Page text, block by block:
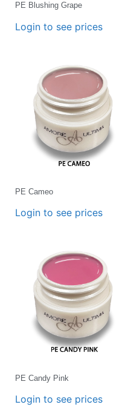
PE Blushing Grape
Login to see prices
PE Cameo
Login to see prices
PE Candy Pink
Login to see prices